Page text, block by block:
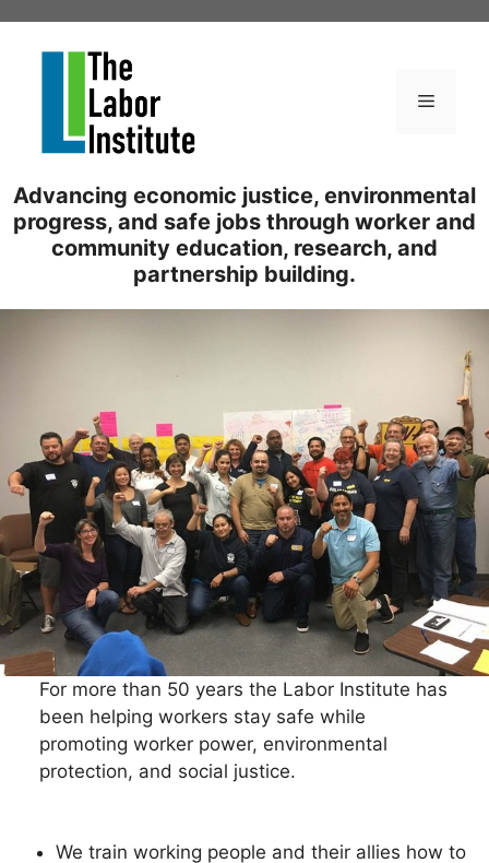
Menu
Advancing economic justice, environmental
progress, and safe jobs through worker and
community education, research, and
partnership building.
For more than 50 years the Labor Institute has
been helping workers stay safe while
promoting worker power, environmental
protection, and social justice.
We train working people and their allies how to